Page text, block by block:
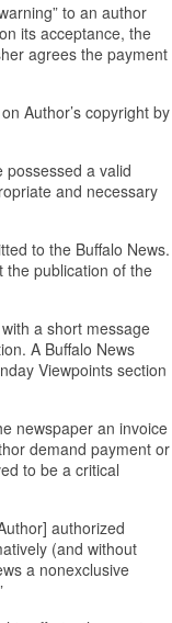
to an author
its acceptance, the
agrees the payment
Author’s copyright by
possessed a valid
and necessary
to the Buffalo News.
the publication of the
a short message
A Buffalo News
Viewpoints section
newspaper an invoice
demand payment or
to be a critical
authorized
(and without
a nonexclusive